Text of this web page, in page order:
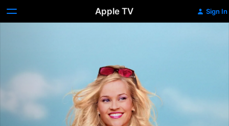
Apple TV Sign In